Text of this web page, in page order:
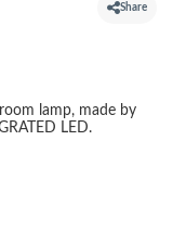
Share
lamp, made by
LED.